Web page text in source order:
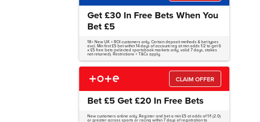
Get £30 In Free Bets When You
Bet £5
18+ New UK + ROI customers only. Certain deposit methods & bet types
excl. Min first £5 bet within 14 days of account reg at min odds 1/2 to get 6
x £5 free bets (selected sportsbook markets only, valid 7 days, stakes
not returned). Restrictions + T&Cs apply.
CLAIM OFFER
Bet £5 Get £20 In Free Bets
New customers online only. Register and bet a min £5 at odds of 1/1 (2.0)
or greater across sports or racing within 7 days of registration to